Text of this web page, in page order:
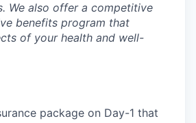
We also offer a competitive
benefits program that
of your health and well-
package on Day-1 that